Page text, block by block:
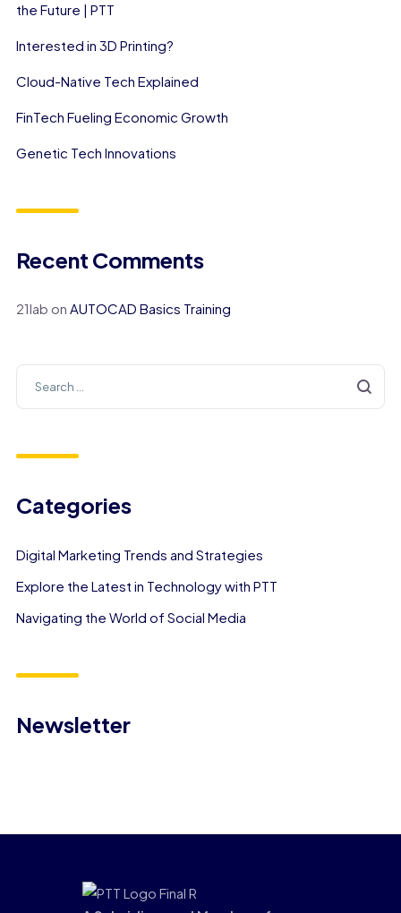
the Future | PTT
Interested in 3D Printing?
Cloud-Native Tech Explained
FinTech Fueling Economic Growth
Genetic Tech Innovations
Recent Comments
21lab on AUTOCAD Basics Training
Categories
Digital Marketing Trends and Strategies
Explore the Latest in Technology with PTT
Navigating the World of Social Media
Newsletter